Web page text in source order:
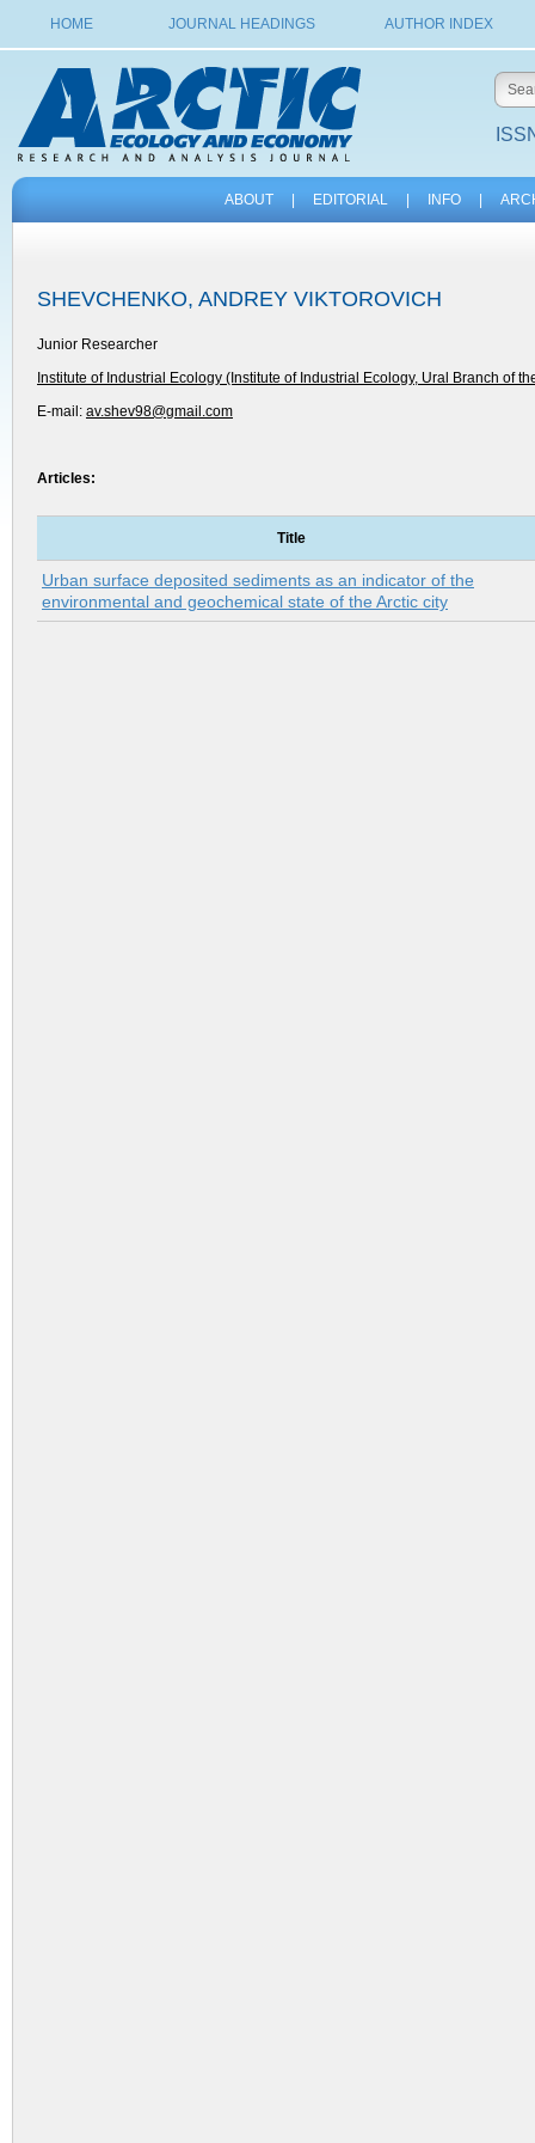
HOME JOURNAL HEADINGS AUTHOR INDEX
ABOUT EDITORIAL INFO
SHEVCHENKO, ANDREY VIKTOROVICH
Junior Researcher
Institute of Industrial Ecology (Institute of Industrial Ecology, Ural Branch of
E-mail: av.shev98@gmail.com
Articles:
Title
Urban surface deposited sediments as an indicator of the
environmental and geochemical state of the Arctic city